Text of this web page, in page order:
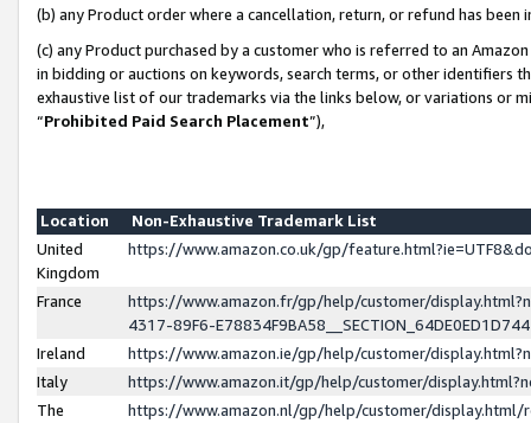
(b) any Product order where a cancellation, return, or refund has been
(c) any Product purchased by a customer who is referred to an
in bidding or auctions on keywords, search terms, or other identifiers
exhaustive list of our trademarks via the links below, or variations or
“Prohibited Paid Search Placement”),
Location
Non-Exhaustive Trademark List
United
Kingdom
https://www.amazon.co.uk/gp/
France
https://www.amazon.fr/gp/help/customer/
4317-89F6-
Ireland
https://www.amazon.ie/gp/help/customer/
Italy
https://www.amazon.it/gp/help/customer/
The
https://www.amazon.nl/gp/help/customer/display.html/